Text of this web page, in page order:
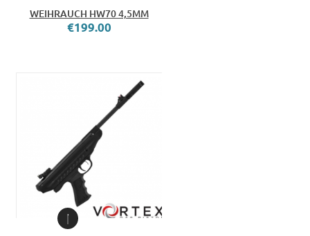
WEIHRAUCH HW70 4,5MM
€199.00